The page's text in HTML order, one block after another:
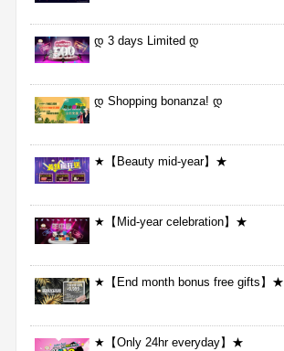
დ 3 days Limited დ
დ Shopping bonanza! დ
★【Beauty mid-year】★
★【Mid-year celebration】★
★【End month bonus free gifts】★
★【Only 24hr everyday】★